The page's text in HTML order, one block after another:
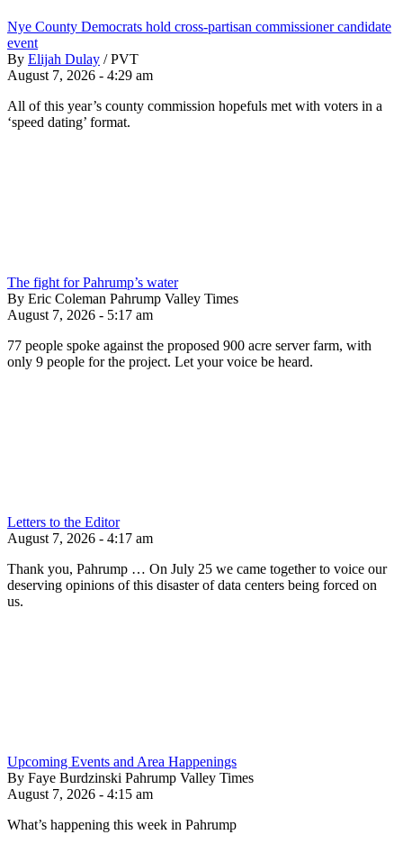
Nye County Democrats hold cross-partisan commissioner candidate
event
By Elijah Dulay / PVT
August 7, 2026 - 4:29 am
All of this year’s county commission hopefuls met with voters in a
‘speed dating’ format.
The fight for Pahrump’s water
By Eric Coleman Pahrump Valley Times
August 7, 2026 - 5:17 am
77 people spoke against the proposed 900 acre server farm, with
only 9 people for the project. Let your voice be heard.
Letters to the Editor
August 7, 2026 - 4:17 am
Thank you, Pahrump … On July 25 we came together to voice our
deserving opinions of this disaster of data centers being forced on
us.
Upcoming Events and Area Happenings
By Faye Burdzinski Pahrump Valley Times
August 7, 2026 - 4:15 am
What’s happening this week in Pahrump